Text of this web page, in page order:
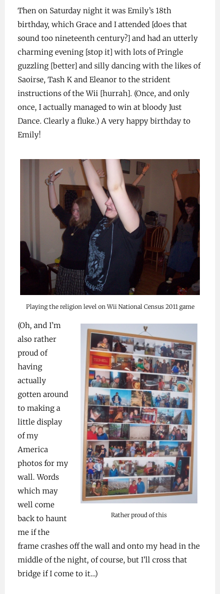
Then on Saturday night it was Emily’s 18th
birthday, which Grace and I attended [does that
sound too nineteenth century?] and had an utterly
charming evening [stop it] with lots of Pringle
guzzling [better] and silly dancing with the likes of
Saoirse, Tash K and Eleanor to the strident
instructions of the Wii [hurrah]. (Once, and only
once, I actually managed to win at bloody Just
Dance. Clearly a fluke.) A very happy birthday to
Emily!
Playing the religion level on Wii National Census 2011 game
Rather proud of this
(Oh, and I’m
also rather
proud of
having
actually
gotten around
to making a
little display
of my
America
photos for my
wall. Words
which may
well come
back to haunt
me if the
frame crashes off the wall and onto my head in the
middle of the night, of course, but I’ll cross that
bridge if I come to it…)